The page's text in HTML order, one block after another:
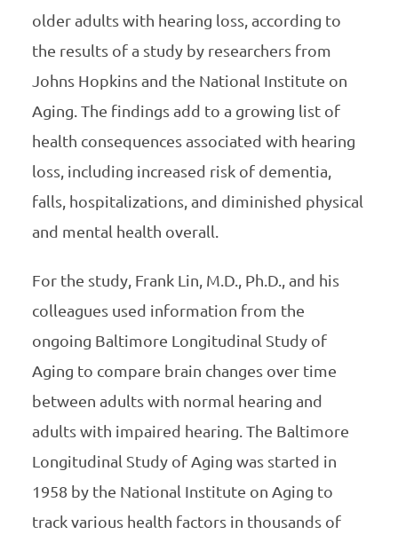
older adults with hearing loss, according to
the results of a study by researchers from
Johns Hopkins and the National Institute on
Aging. The findings add to a growing list of
health consequences associated with hearing
loss, including increased risk of dementia,
falls, hospitalizations, and diminished physical
and mental health overall.
For the study, Frank Lin, M.D., Ph.D., and his
colleagues used information from the
ongoing Baltimore Longitudinal Study of
Aging to compare brain changes over time
between adults with normal hearing and
adults with impaired hearing. The Baltimore
Longitudinal Study of Aging was started in
1958 by the National Institute on Aging to
track various health factors in thousands of